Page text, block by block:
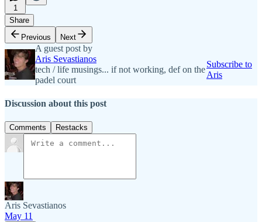
1
Share
Previous
Next
A guest post by
Aris Sevastianos
tech / life musings... if not working, def on the
padel court
Subscribe to
Aris
Discussion about this post
Comments Restacks
Aris Sevastianos
May 11